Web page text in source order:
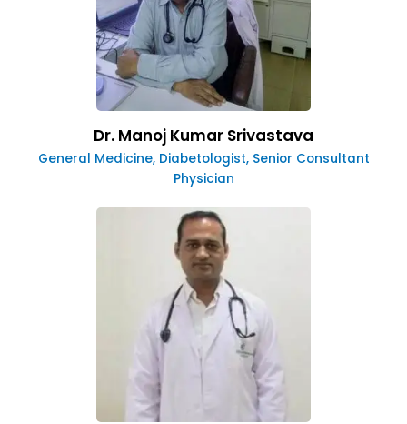
Dr. Manoj Kumar Srivastava
General Medicine, Diabetologist, Senior Consultant
Physician